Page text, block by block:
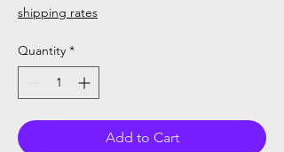
shipping rates
Quantity *
Add to Cart